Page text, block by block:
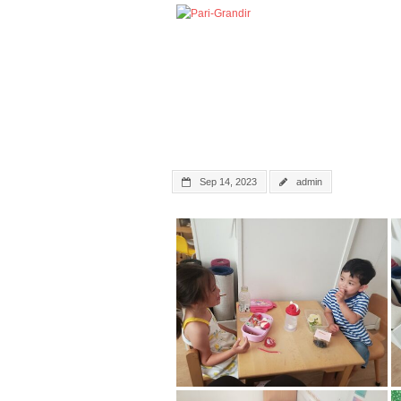
Sep 14, 2023 admin